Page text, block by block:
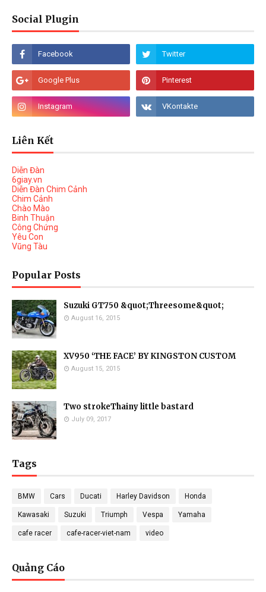
Social Plugin
Liên Kết
Diễn Đàn
6giay.vn
Diễn Đàn Chim Cảnh
Chim Cảnh
Chào Mào
Binh Thuận
Công Chứng
Yêu Con
Vũng Tàu
Popular Posts
Suzuki GT750 &quot;Threesome&quot;
August 16, 2015
XV950 ‘THE FACE’ BY KINGSTON CUSTOM
August 15, 2015
Two strokeThainy little bastard
July 09, 2017
Tags
BMW Cars Ducati Harley Davidson Honda
Kawasaki Suzuki Triumph Vespa Yamaha
cafe racer cafe-racer-viet-nam video
Quảng Cáo